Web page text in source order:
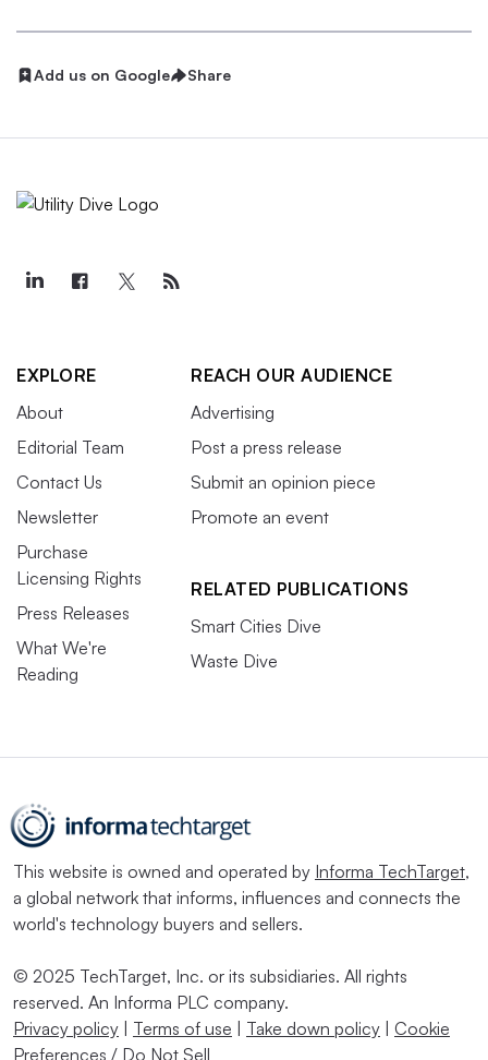
Add us on Google Share
EXPLORE
About
Editorial Team
Contact Us
Newsletter
Purchase
Licensing Rights
Press Releases
What We're
Reading
REACH OUR AUDIENCE
Advertising
Post a press release
Submit an opinion piece
Promote an event
RELATED PUBLICATIONS
Smart Cities Dive
Waste Dive
This website is owned and operated by Informa TechTarget,
a global network that informs, influences and connects the
world's technology buyers and sellers.
© 2025 TechTarget, Inc. or its subsidiaries. All rights
reserved. An Informa PLC company.
Privacy policy
Terms of use Take down policy
Cookie
Preferences / Do Not Sell